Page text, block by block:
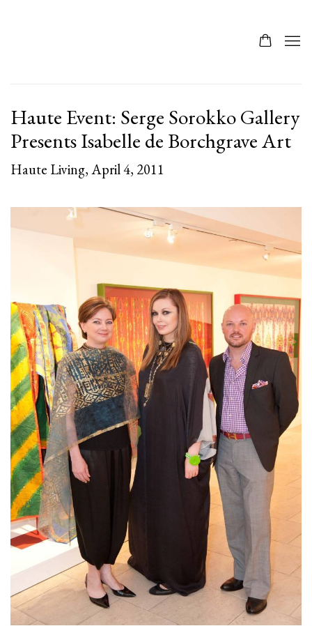
Haute Event: Serge Sorokko Gallery
Presents Isabelle de Borchgrave Art
Haute Living, April 4, 2011